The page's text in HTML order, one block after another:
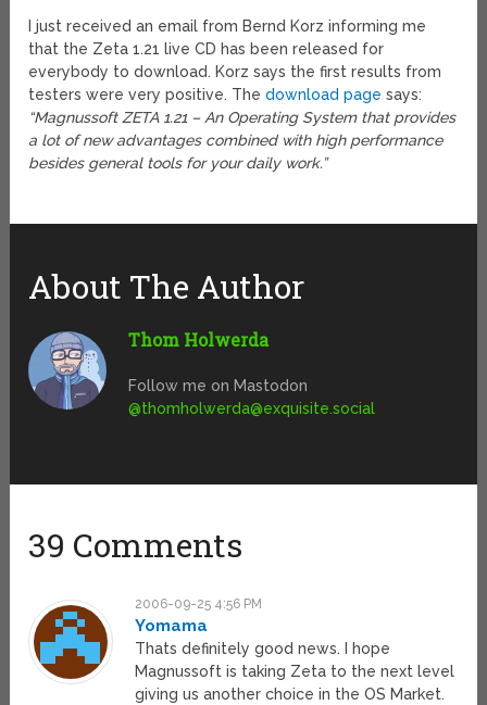
I just received an email from Bernd Korz informing me
that the Zeta 1.21 live CD has been released for
everybody to download. Korz says the first results from
testers were very positive. Thedownload page says:
“Magnussoft ZETA 1.21 – An Operating System that provides
a lot of new advantages combined with high performance
besides general tools for your daily work.”
About The Author
Thom Holwerda
Follow me on Mastodon
@thomholwerda@exquisite.social
39 Comments
2006-09-25 4:56 PM
Yomama
Thats definitely good news. I hope
Magnussoft is taking Zeta to the next level
giving us another choice in the OS Market.